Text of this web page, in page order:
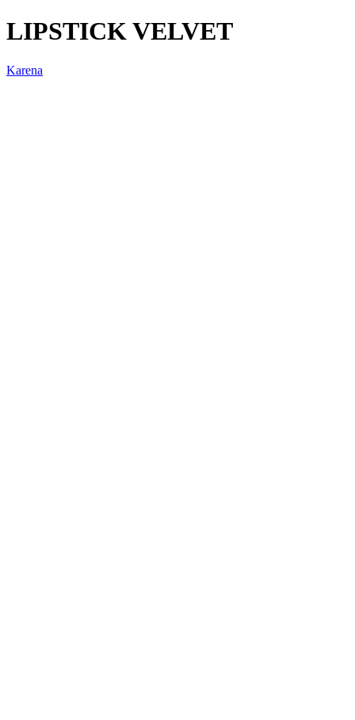
LIPSTICK VELVET
Karena